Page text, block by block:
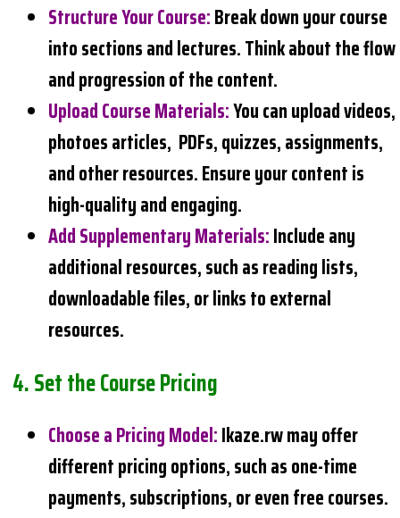
Structure Your Course:Break down your course
into sections and lectures. Think about the flow
and progression of the content.
Upload Course Materials:You can upload videos,
photoes articles, PDFs, quizzes, assignments,
and other resources. Ensure your content is
high-quality and engaging.
Add Supplementary Materials:Include any
additional resources, such as reading lists,
downloadable files, or links to external
resources.
4.Set the Course Pricing
Choose a Pricing Model:Ikaze.rw may offer
different pricing options, such as one-time
payments, subscriptions, or even free courses.